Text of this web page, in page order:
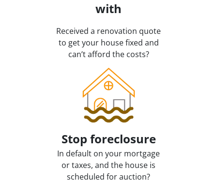
with
Received a renovation quote
to get your house fixed and
can’t afford the costs?
Stop foreclosure
In default on your mortgage
or taxes, and the house is
scheduled for auction?